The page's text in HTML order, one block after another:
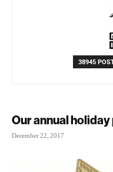
38945
Our annual
December 22, 2017